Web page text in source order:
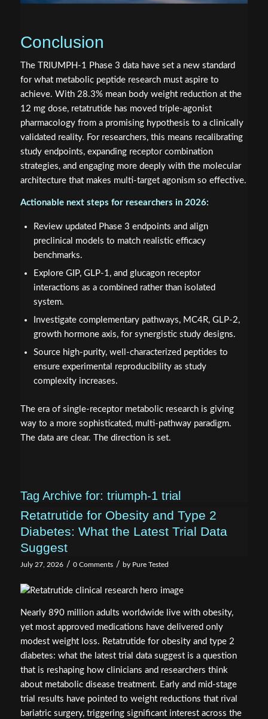
Conclusion
The TRIUMPH-1 Phase 3 data have set a new standard
for what metabolic peptide research must aspire to
achieve. With 28.3% mean body weight reduction at the
12 mg dose, retatrutide has moved triple-agonist
pharmacology from a promising hypothesis to a clinically
validated reality. For researchers, this means recalibrating
study endpoints, expanding receptor combination
strategies, and engaging more deeply with the molecular
architecture that makes multi-target agonism so effective.
Actionable next steps for researchers in 2026:
Review updated Phase 3 endpoints and align
preclinical models to match realistic efficacy
benchmarks.
Explore GIP, GLP-1, and glucagon receptor
interactions as a combined rather than isolated
system.
Investigate complementary pathways, MC4R, GLP-2,
growth hormone axis, for synergistic study designs.
Source high-purity, well-characterized peptides to
ensure experimental reproducibility as study
complexity increases.
The era of single-receptor metabolic research is giving
way to a more sophisticated, multi-pathway paradigm.
The data are clear. The direction is set.
Tag Archive for: triumph-1 trial
Retatrutide for Obesity and Type 2
Diabetes: What the Latest Trial Data
Suggest
July 27, 2026 / 0 Comments / by Pure Tested
Nearly 890 million adults worldwide live with obesity,
yet most approved medications have delivered only
modest weight loss. Retatrutide for obesity and type 2
diabetes: what the latest trial data suggest is a question
that is reshaping how clinicians and researchers think
about metabolic disease treatment. Early and mid-stage
trial results have pointed to weight reductions that rival
bariatric surgery, triggering significant interest across the